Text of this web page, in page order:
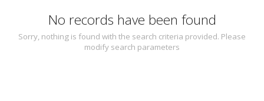
No records have been found
Sorry, nothing is found with the search criteria provided. Please
modify search parameters